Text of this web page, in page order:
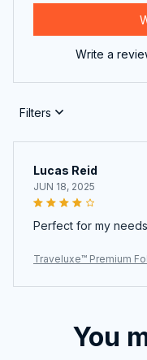
Write a
Filters
Lucas Reid
JUN 18, 2025
Perfect for my
Traveluxe™ Premium
You